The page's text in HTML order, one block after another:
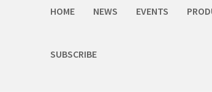
HOME NEWS EVENTS
SUBSCRIBE